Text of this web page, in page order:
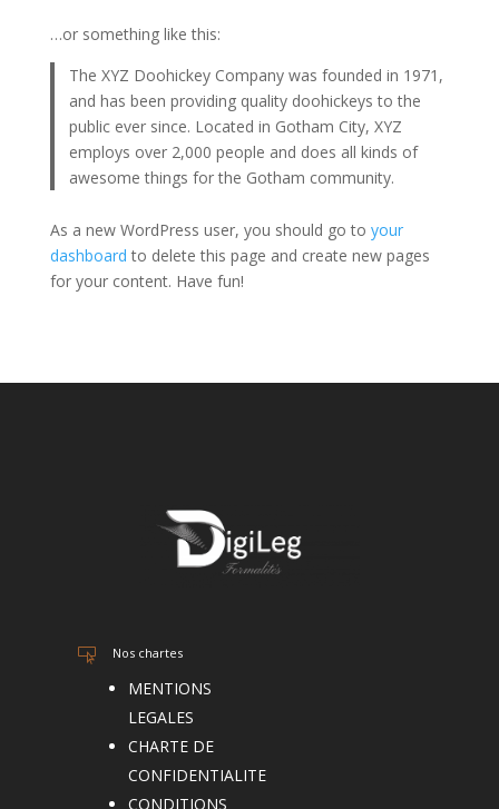
…or something like this:
The XYZ Doohickey Company was founded in 1971,
and has been providing quality doohickeys to the
public ever since. Located in Gotham City, XYZ
employs over 2,000 people and does all kinds of
awesome things for the Gotham community.
As a new WordPress user, you should go to your
dashboard to delete this page and create new pages
for your content. Have fun!
 Nos chartes
MENTIONS
LEGALES
CHARTE DE
CONFIDENTIALITE
CONDITIONS